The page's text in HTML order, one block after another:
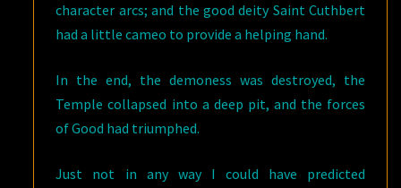
character arcs; and the good deity Saint Cuthbert
had a little cameo to provide a helping hand.
In the end, the demoness was destroyed, the
Temple collapsed into a deep pit, and the forces
of Good had triumphed.
Just not in any way I could have predicted